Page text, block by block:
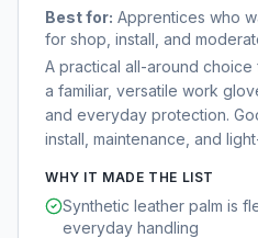
Best for: Apprentices who
for shop, install, and
A practical all-around
a familiar, versatile work
and everyday protection.
install, maintenance, and
WHY IT MADE THE LIST
Synthetic leather palm is
everyday handling